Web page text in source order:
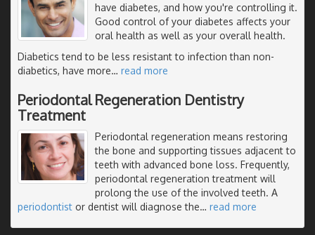
have diabetes, and how you're controlling it.
Good control of your diabetes affects your
oral health as well as your overall health.
Diabetics tend to be less resistant to infection than non-
diabetics, have more… read more
Periodontal Regeneration Dentistry
Treatment
Periodontal regeneration means restoring
the bone and supporting tissues adjacent to
teeth with advanced bone loss. Frequently,
periodontal regeneration treatment will
prolong the use of the involved teeth. A
periodontist or dentist will diagnose the… read more